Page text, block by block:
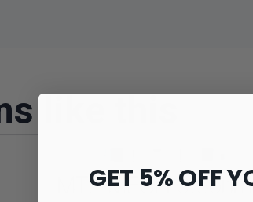
like this
GET 5% OFF